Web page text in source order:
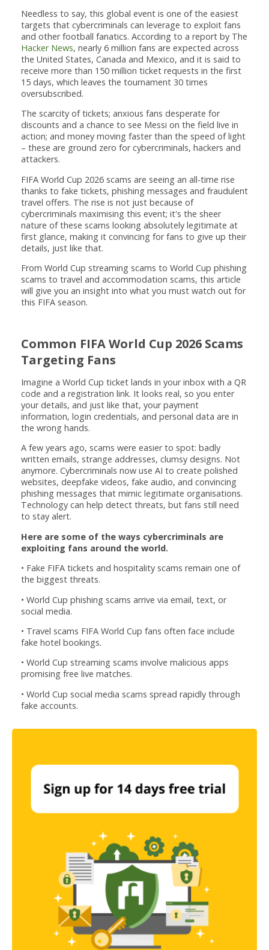
Needless to say, this global event is one of the easiest
targets that cybercriminals can leverage to exploit fans
and other football fanatics. According to a report by The
Hacker News, nearly 6 million fans are expected across
the United States, Canada and Mexico, and it is said to
receive more than 150 million ticket requests in the first
15 days, which leaves the tournament 30 times
oversubscribed.
The scarcity of tickets; anxious fans desperate for
discounts and a chance to see Messi on the field live in
action; and money moving faster than the speed of light
– these are ground zero for cybercriminals, hackers and
attackers.
FIFA World Cup 2026 scams are seeing an all-time rise
thanks to fake tickets, phishing messages and fraudulent
travel offers. The rise is not just because of
cybercriminals maximising this event; it's the sheer
nature of these scams looking absolutely legitimate at
first glance, making it convincing for fans to give up their
details, just like that.
From World Cup streaming scams to World Cup phishing
scams to travel and accommodation scams, this article
will give you an insight into what you must watch out for
this FIFA season.
Common FIFA World Cup 2026 Scams
Targeting Fans
Imagine a World Cup ticket lands in your inbox with a QR
code and a registration link. It looks real, so you enter
your details, and just like that, your payment
information, login credentials, and personal data are in
the wrong hands.
A few years ago, scams were easier to spot: badly
written emails, strange addresses, clumsy designs. Not
anymore. Cybercriminals now use AI to create polished
websites, deepfake videos, fake audio, and convincing
phishing messages that mimic legitimate organisations.
Technology can help detect threats, but fans still need
to stay alert.
Here are some of the ways cybercriminals are
exploiting fans around the world.
• Fake FIFA tickets and hospitality scams remain one of
the biggest threats.
• World Cup phishing scams arrive via email, text, or
social media.
• Travel scams FIFA World Cup fans often face include
fake hotel bookings.
• World Cup streaming scams involve malicious apps
promising free live matches.
• World Cup social media scams spread rapidly through
fake accounts.